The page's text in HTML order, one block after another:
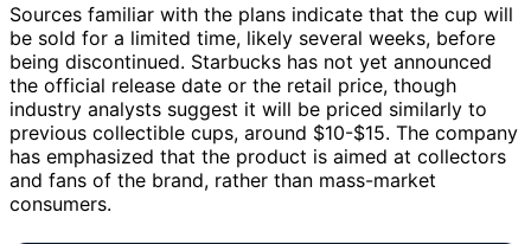
Sources familiar with the plans indicate that the cup will
be sold for a limited time, likely several weeks, before
being discontinued. Starbucks has not yet announced
the official release date or the retail price, though
industry analysts suggest it will be priced similarly to
previous collectible cups, around $10-$15. The company
has emphasized that the product is aimed at collectors
and fans of the brand, rather than mass-market
consumers.